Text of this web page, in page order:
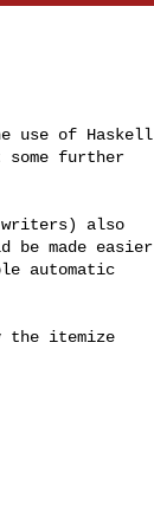
use of Haskell
further
writers) also
be made easier
automatic
the itemize